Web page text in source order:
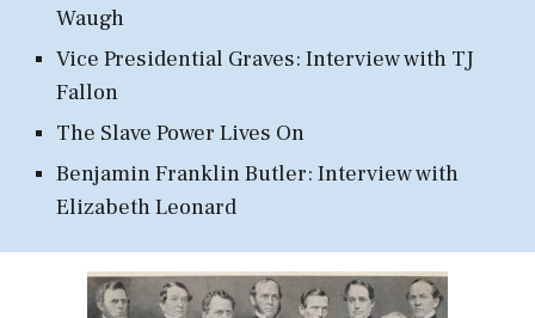
Waugh
Vice Presidential Graves: Interview with TJ
Fallon
The Slave Power Lives On
Benjamin Franklin Butler: Interview with
Elizabeth Leonard